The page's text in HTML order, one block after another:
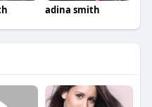
adina smith